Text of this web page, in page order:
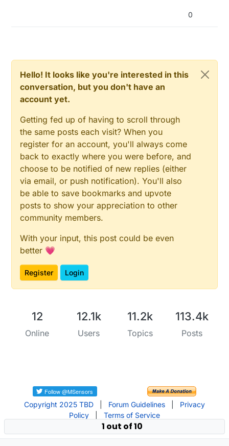
0
Hello! It looks like you're interested in this
conversation, but you don't have an
account yet.
Getting fed up of having to scroll through
the same posts each visit? When you
register for an account, you'll always come
back to exactly where you were before, and
choose to be notified of new replies (either
via email, or push notification). You'll also
be able to save bookmarks and upvote
posts to show your appreciation to other
community members.
With your input, this post could be even
better 💗
Register Login
12
Online
12.1k
Users
11.2k
Topics
113.4k
Posts
Copyright 2025 TBD Forum Guidelines
Privacy
Policy
Terms of Service
1 out of 10